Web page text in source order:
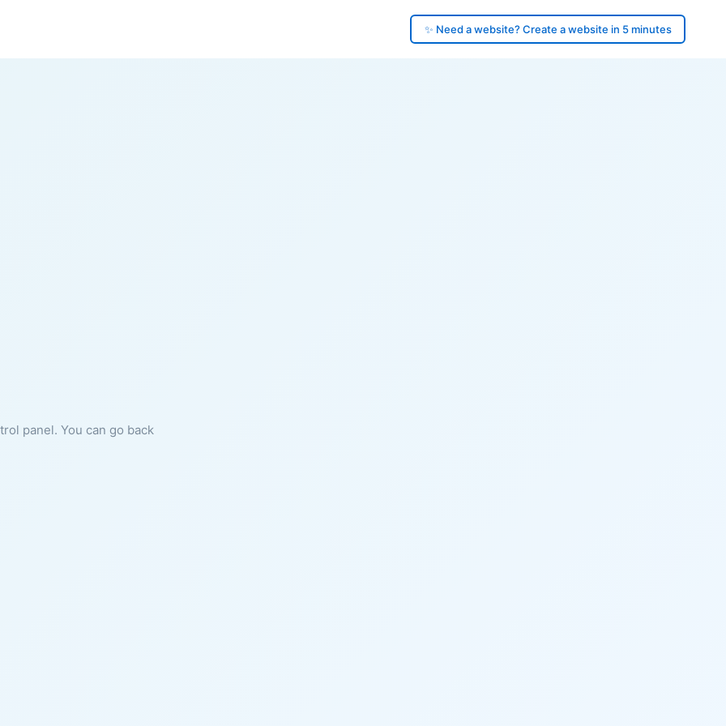
✨ Need a website? Create a website in 5 minutes
panel. You can go back